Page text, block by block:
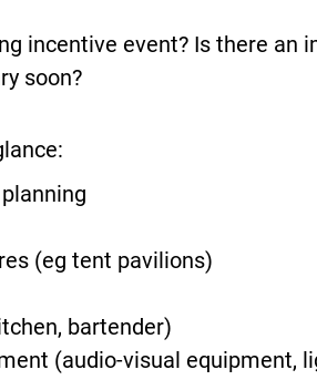
incentive event? Is there an
soon?
(eg tent pavilions)
bartender)
(audio-visual equipment,